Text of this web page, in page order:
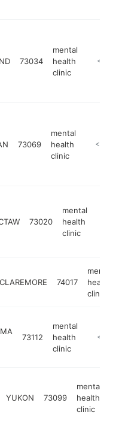
73034
mental
health
clinic
73069
mental
health
clinic
http://
73020
mental
health
clinic
CLAREMORE 74017
mental
health
clinic
73112
mental
health
clinic
https://
YUKON 73099
mental
health
clinic